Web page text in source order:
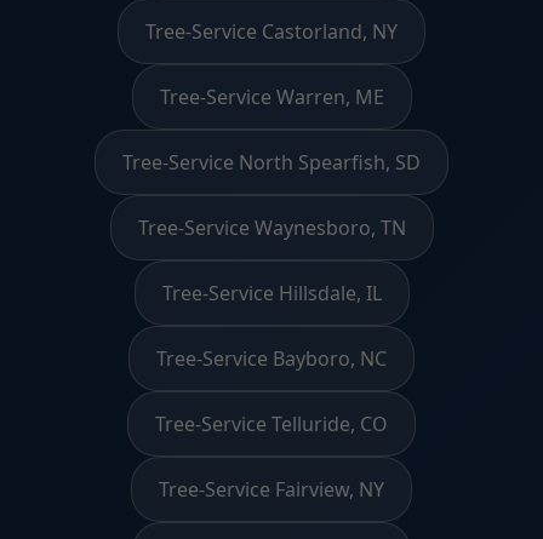
Tree-Service Castorland, NY
Tree-Service Warren, ME
Tree-Service North Spearfish, SD
Tree-Service Waynesboro, TN
Tree-Service Hillsdale, IL
Tree-Service Bayboro, NC
Tree-Service Telluride, CO
Tree-Service Fairview, NY